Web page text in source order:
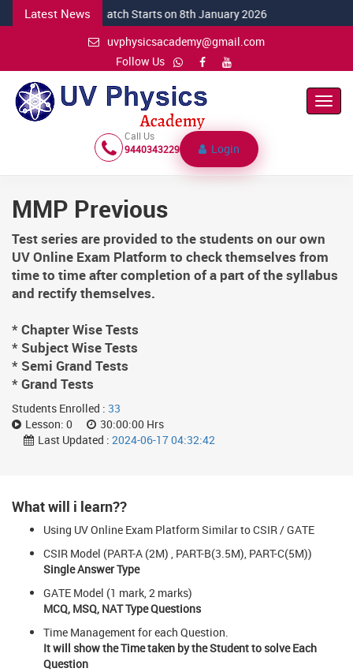
Latest News
NEW CSIR Batch Starts on 8th January 2026
uvphysicsacademy@gmail.com
Follow Us
Call Us
9440343229
Login
MMP Previous
Test series are provided to the students on our own
UV Online Exam Platform to check themselves from
time to time after completion of a part of the syllabus
and rectify themselves.
* Chapter Wise Tests
* Subject Wise Tests
* Semi Grand Tests
* Grand Tests
Students Enrolled : 33
Lesson: 0
30:00:00 Hrs
Last Updated : 2024-06-17 04:32:42
What will i learn??
Using UV Online Exam Platform Similar to CSIR / GATE
CSIR Model (PART-A (2M) , PART-B(3.5M), PART-C(5M))
Single Answer Type
GATE Model (1 mark, 2 marks)
MCQ, MSQ, NAT Type Questions
Time Management for each Question.
It will show the Time taken by the Student to solve Each
Question